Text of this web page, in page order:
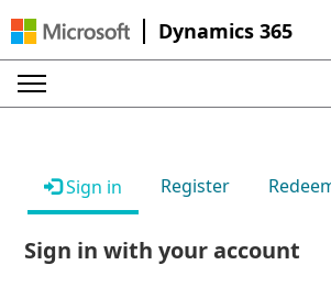
Dynamics 365
Sign in Register
Sign in with your account